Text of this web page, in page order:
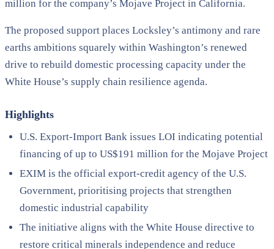
million for the company’s Mojave Project in California.
The proposed support places Locksley’s antimony and rare
earths ambitions squarely within Washington’s renewed
drive to rebuild domestic processing capacity under the
White House’s supply chain resilience agenda.
Highlights
U.S. Export-Import Bank issues LOI indicating potential
financing of up to US$191 million for the Mojave Project
EXIM is the official export-credit agency of the U.S.
Government, prioritising projects that strengthen
domestic industrial capability
The initiative aligns with the White House directive to
restore critical minerals independence and reduce